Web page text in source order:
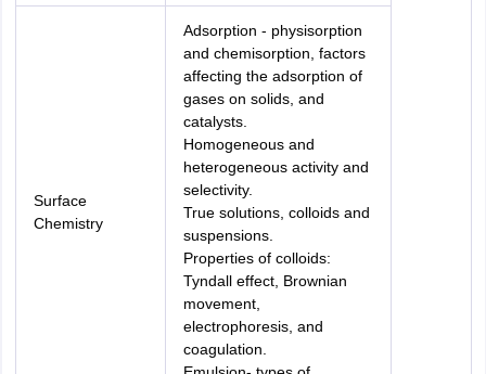
Surface
Chemistry
Adsorption - physisorption
and chemisorption, factors
affecting the adsorption of
gases on solids, and
catalysts.
Homogeneous and
heterogeneous activity and
selectivity.
True solutions, colloids and
suspensions.
Properties of colloids:
Tyndall effect, Brownian
movement,
electrophoresis, and
coagulation.